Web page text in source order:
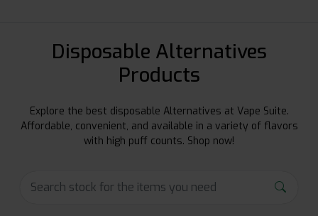
Disposable Alternatives
Products
Explore the best disposable Alternatives at Vape Suite.
Affordable, convenient, and available in a variety of flavors
with high puff counts. Shop now!